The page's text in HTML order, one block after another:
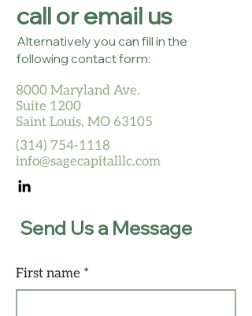
call or email us
Alternatively you can fill in the
following contact form:
8000 Maryland Ave.
Suite 1200
Saint Louis, MO 63105
(314) 754-1118
info@sagecapitalllc.com
Send Us a Message
First name *